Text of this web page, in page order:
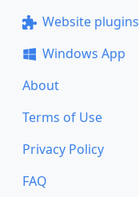
Website plugins
Windows App
About
Terms of Use
Privacy Policy
FAQ